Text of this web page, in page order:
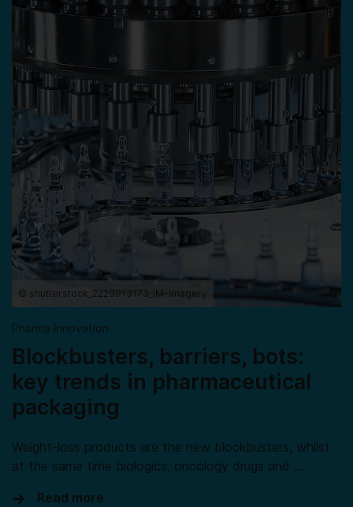
© shutterstock_2229913173_IM-Imagery
Pharma Innovation
Blockbusters, barriers, bots:
key trends in pharmaceutical
packaging
Weight-loss products are the new blockbusters, whilst
at the same time biologics, oncology drugs and …
Read more